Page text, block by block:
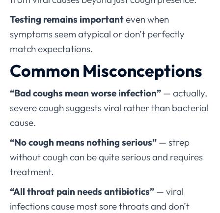
Testing remains importanteven when
symptoms seem atypical or don’t perfectly
match expectations.
Common Misconceptions
“Bad coughs mean worse infection” — actually,
severe cough suggests viral rather than bacterial
cause.
“No cough means nothing serious” — strep
without cough can be quite serious and requires
treatment.
“All throat pain needs antibiotics” — viral
infections cause most sore throats and don’t